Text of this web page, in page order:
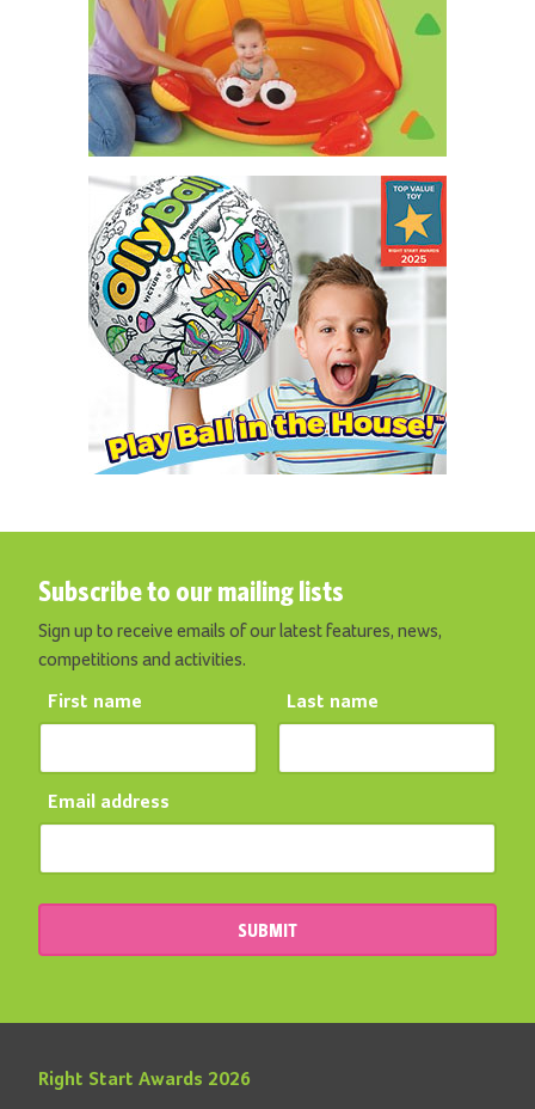
Subscribe to our mailing lists
Sign up to receive emails of our latest features, news,
competitions and activities.
First name Last name
Email address
SUBMIT
Right Start Awards 2026